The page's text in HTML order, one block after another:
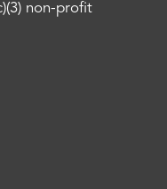
non-profit